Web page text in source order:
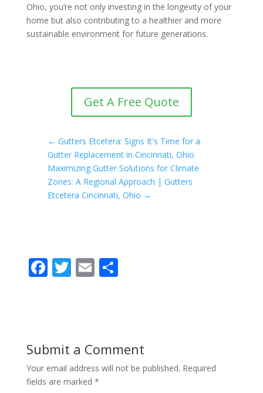
Ohio, you’re not only investing in the longevity of your
home but also contributing to a healthier and more
sustainable environment for future generations.
Get A Free Quote
← Gutters Etcetera: Signs It's Time for a
Gutter Replacement in Cincinnati, Ohio
Maximizing Gutter Solutions for Climate
Zones: A Regional Approach | Gutters
Etcetera Cincinnati, Ohio →
F
o
o
k
T E S
Submit a Comment
Your email address will not be published. Required
fields are marked *